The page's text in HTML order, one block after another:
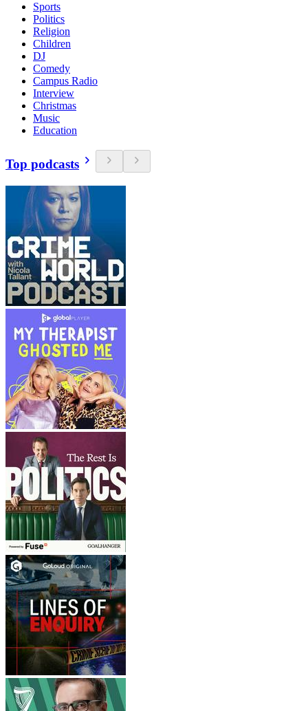
Sports
Politics
Religion
Children
DJ
Comedy
Campus Radio
Interview
Christmas
Music
Education
Top podcasts